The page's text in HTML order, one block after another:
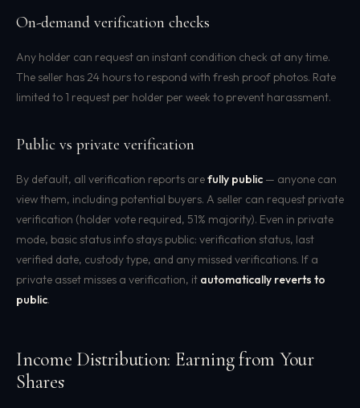
On-demand verification checks
Any holder can request an instant condition check at any time.
The seller has 24 hours to respond with fresh proof photos. Rate
limited to 1 request per holder per week to prevent harassment.
Public vs private verification
By default, all verification reports arefully public — anyone can
view them, including potential buyers. A seller can request private
verification (holder vote required, 51% majority). Even in private
mode, basic status info stays public: verification status, last
verified date, custody type, and any missed verifications. If a
private asset misses a verification, it automatically reverts to
public.
Income Distribution: Earning from Your
Shares